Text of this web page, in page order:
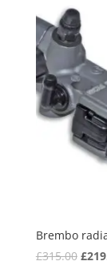
Brembo
£315.00 £